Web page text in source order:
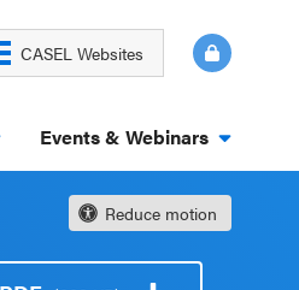
CASEL Websites
Events & Webinars
Reduce motion